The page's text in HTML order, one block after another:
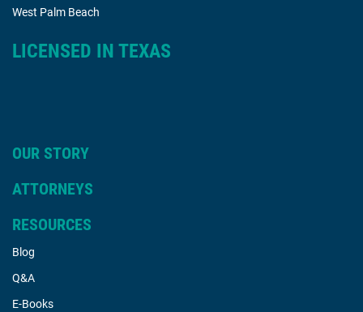
West Palm Beach
LICENSED IN TEXAS
OUR STORY
ATTORNEYS
RESOURCES
Blog
Q&A
E-Books